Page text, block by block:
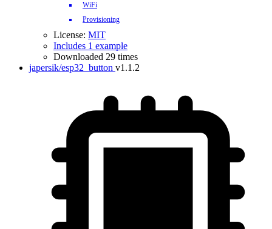
WiFi
Provisioning
License: MIT
Includes 1 example
Downloaded 29 times
japersik/esp32_button v1.1.2